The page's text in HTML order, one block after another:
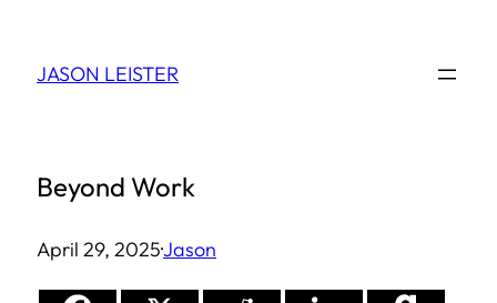
JASON LEISTER
Beyond Work
April 29, 2025·Jason